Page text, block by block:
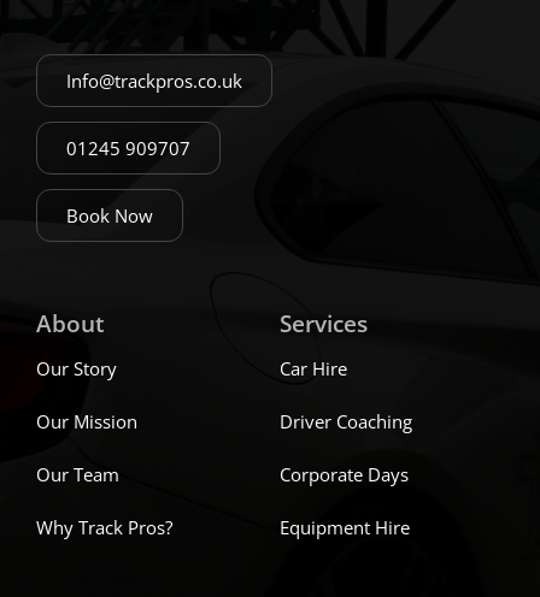
Info@trackpros.co.uk
01245 909707
Book Now
About
Our Story
Our Mission
Our Team
Why Track Pros?
Services
Car Hire
Driver Coaching
Corporate Days
Equipment Hire